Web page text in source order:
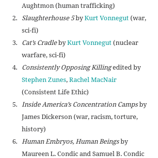
Aughtmon (human trafficking)
Slaughterhouse 5 by Kurt Vonnegut (war,
sci-fi)
Cat’s Cradle by Kurt Vonnegut (nuclear
warfare, sci-fi)
Consistently Opposing Killing edited by
Stephen Zunes, Rachel MacNair
(Consistent Life Ethic)
Inside America’s Concentration Camps by
James Dickerson (war, racism, torture,
history)
Human Embryos, Human Beings by
Maureen L. Condic and Samuel B. Condic